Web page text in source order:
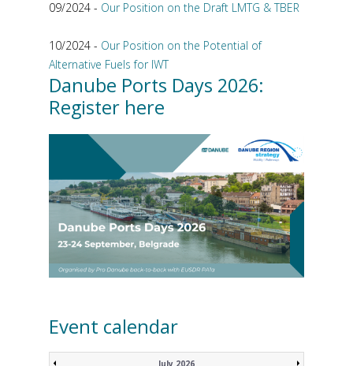
09/2024 - Our Position on the Draft LMTG & TBER
10/2024 - Our Position on the Potential of
Alternative Fuels for IWT
Danube Ports Days 2026:
Register here
Event calendar